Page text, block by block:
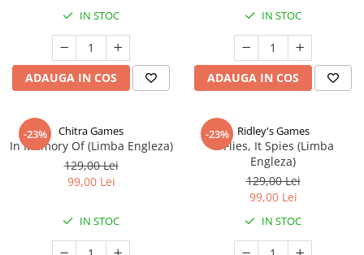
IN STOC
ADAUGA IN COS
IN STOC
ADAUGA IN COS
-23% Chitra Games
In Memory Of (Limba Engleza)
129,00 Lei
99,00 Lei
IN STOC
-23% Ridley's Games
It Flies, It Spies (Limba
Engleza)
129,00 Lei
99,00 Lei
IN STOC